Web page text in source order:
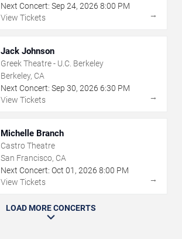
Next Concert: Sep 24, 2026 8:00 PM
View Tickets
→
Jack Johnson
Greek Theatre - U.C. Berkeley
Berkeley, CA
Next Concert: Sep 30, 2026 6:30 PM
View Tickets
→
Michelle Branch
Castro Theatre
San Francisco, CA
Next Concert: Oct 01 , 2026 8:00 PM
View Tickets
→
LOAD MORE CONCERTS